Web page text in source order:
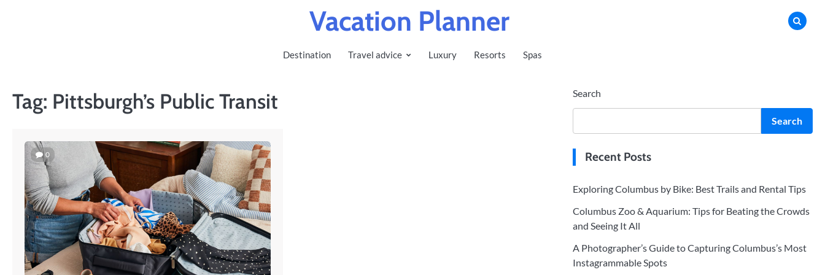
Vacation Planner
Destination Travel advice Luxury Resorts Spas
Tag: Pittsburgh’s Public Transit
0
Search
Search
Recent Posts
Exploring Columbus by Bike: Best Trails and Rental Tips
Columbus Zoo & Aquarium: Tips for Beating the Crowds
and Seeing It All
A Photographer’s Guide to Capturing Columbus’s Most
Instagrammable Spots